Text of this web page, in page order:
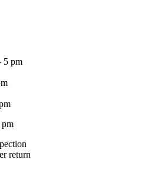
5 pm
pm
return